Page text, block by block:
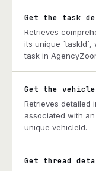
Get the task
Retrieves
its unique
task in
Get the
Retrieves detailed
associated with
unique vehicleId.
Get thread